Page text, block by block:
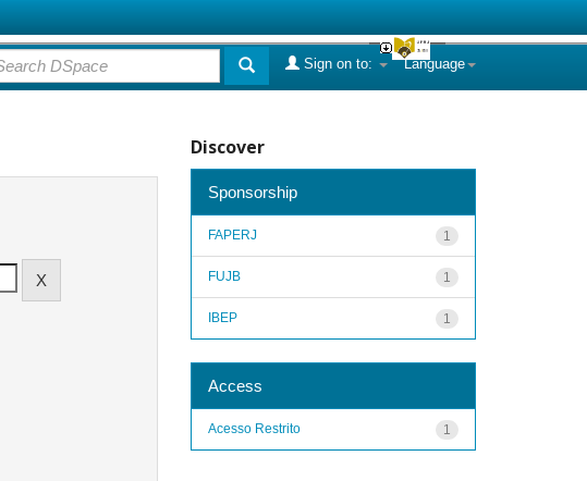
Language
Sign on to:
Discover
Sponsorship
1
FAPERJ
1
FUJB
1
IBEP
Access
1
Acesso Restrito